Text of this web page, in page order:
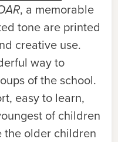
, a memorable
tone are printed
creative use.
way to
of the school.
easy to learn,
of children
the older children